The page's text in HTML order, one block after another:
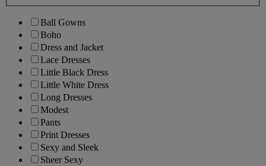
Ball Gowns
Boho
Dress and Jacket
Lace Dresses
Little Black Dress
Little White Dress
Long Dresses
Modest
Pants
Print Dresses
Sexy and Sleek
Sheer Sexy